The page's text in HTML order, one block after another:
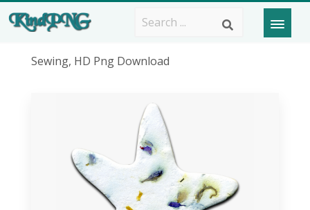
Sewing, HD Png Download